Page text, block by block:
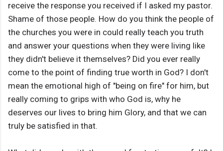
receive the response you received if I asked my pastor.
Shame of those people. How do you think the people of
the churches you were in could really teach you truth
and answer your questions when they were living like
they didn't believe it themselves? Did you ever really
come to the point of finding true worth in God? I don't
mean the emotional high of "being on fire" for him, but
really coming to grips with who God is, why he
deserves our lives to bring him Glory, and that we can
truly be satisfied in that.